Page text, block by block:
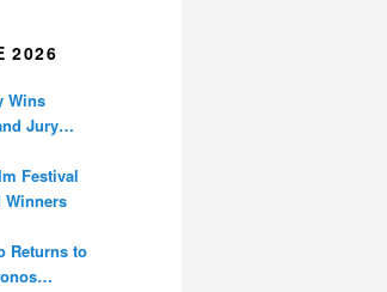
2026
Wins
Jury
Festival
Winners
Returns to